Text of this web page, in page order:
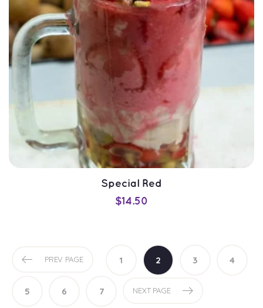
SELECT OPTIONS
Special Red
$14.50
PREV PAGE 1 2 3 4
5 6 7 NEXT PAGE